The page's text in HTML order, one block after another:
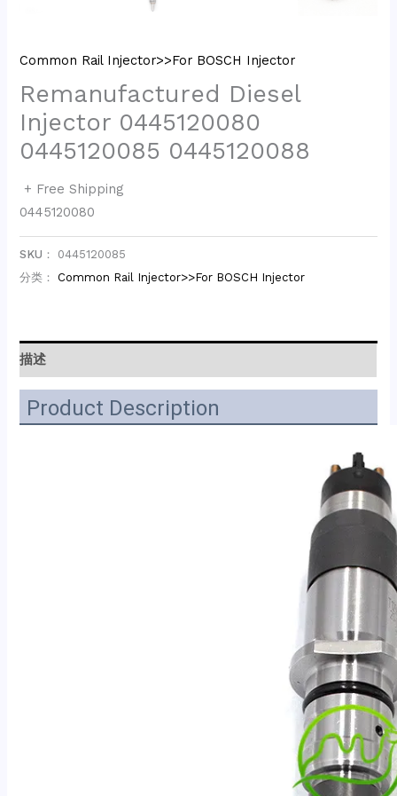
Common Rail Injector>>For BOSCH Injector
Remanufactured Diesel
Injector 0445120080
0445120085 0445120088
+ Free Shipping
0445120080
SKU： 0445120085
分类： Common Rail Injector>>For BOSCH Injector
描述
Product Description